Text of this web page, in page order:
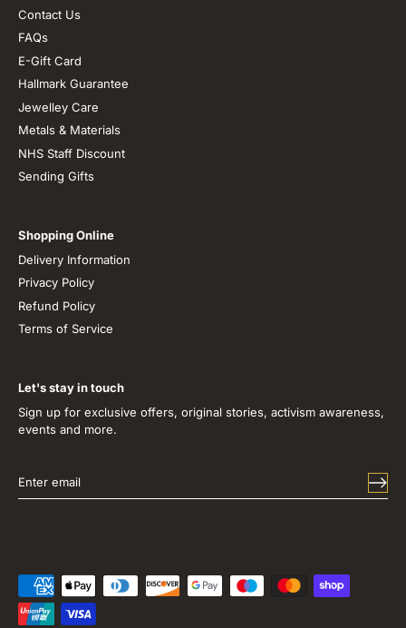
Contact Us
FAQs
E-Gift Card
Hallmark Guarantee
Jewelley Care
Metals & Materials
NHS Staff Discount
Sending Gifts
Shopping Online
Delivery Information
Privacy Policy
Refund Policy
Terms of Service
Let's stay in touch
Sign up for exclusive offers, original stories, activism awareness,
events and more.